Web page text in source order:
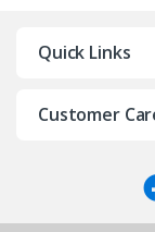
Quick Links
Customer